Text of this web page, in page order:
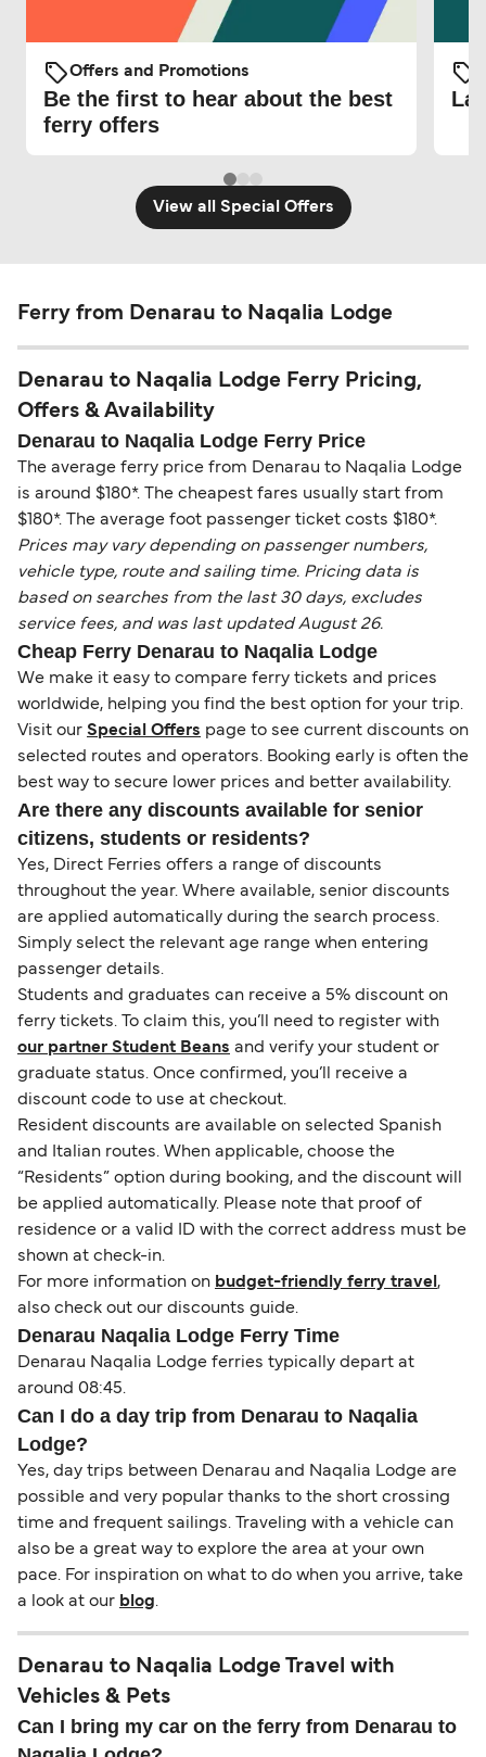
Offers and Promotions
Be the first to hear about the best
ferry offers
View all Special Offers
Ferry from Denarau to Naqalia Lodge
Denarau to Naqalia Lodge Ferry Pricing,
Offers & Availability
Denarau to Naqalia Lodge Ferry Price
The average ferry price from Denarau to Naqalia Lodge
is around $180*. The cheapest fares usually start from
$180*. The average foot passenger ticket costs $180*.
Prices may vary depending on passenger numbers,
vehicle type, route and sailing time. Pricing data is
based on searches from the last 30 days, excludes
service fees, and was last updated August 26.
Cheap Ferry Denarau to Naqalia Lodge
We make it easy to compare ferry tickets and prices
worldwide, helping you find the best option for your trip.
Visit our Special Offers page to see current discounts on
selected routes and operators. Booking early is often the
best way to secure lower prices and better availability.
Are there any discounts available for senior
citizens, students or residents?
Yes, Direct Ferries offers a range of discounts
throughout the year. Where available, senior discounts
are applied automatically during the search process.
Simply select the relevant age range when entering
passenger details.
Students and graduates can receive a 5% discount on
ferry tickets. To claim this, you’ll need to register with
our partner Student Beans and verify your student or
graduate status. Once confirmed, you’ll receive a
discount code to use at checkout.
Resident discounts are available on selected Spanish
and Italian routes. When applicable, choose the
“Residents” option during booking, and the discount will
be applied automatically. Please note that proof of
residence or a valid ID with the correct address must be
shown at check-in.
For more information on budget-friendly ferry travel ,
also check out our discounts guide.
Denarau Naqalia Lodge Ferry Time
Denarau Naqalia Lodge ferries typically depart at
around 08:45.
Can I do a day trip from Denarau to Naqalia
Lodge?
Yes, day trips between Denarau and Naqalia Lodge are
possible and very popular thanks to the short crossing
time and frequent sailings. Traveling with a vehicle can
also be a great way to explore the area at your own
pace. For inspiration on what to do when you arrive, take
a look at our blog.
Denarau to Naqalia Lodge Travel with
Vehicles & Pets
Can I bring my car on the ferry from Denarau to